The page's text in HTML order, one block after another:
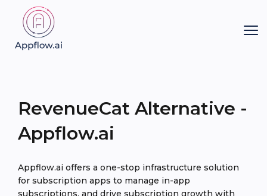
RevenueCat Alternative -
Appflow.ai
Appflow.ai offers a one-stop infrastructure solution
for subscription apps to manage in-app
subscriptions, and drive subscription growth with